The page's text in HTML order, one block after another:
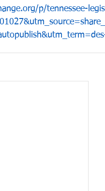
p/tennessee-